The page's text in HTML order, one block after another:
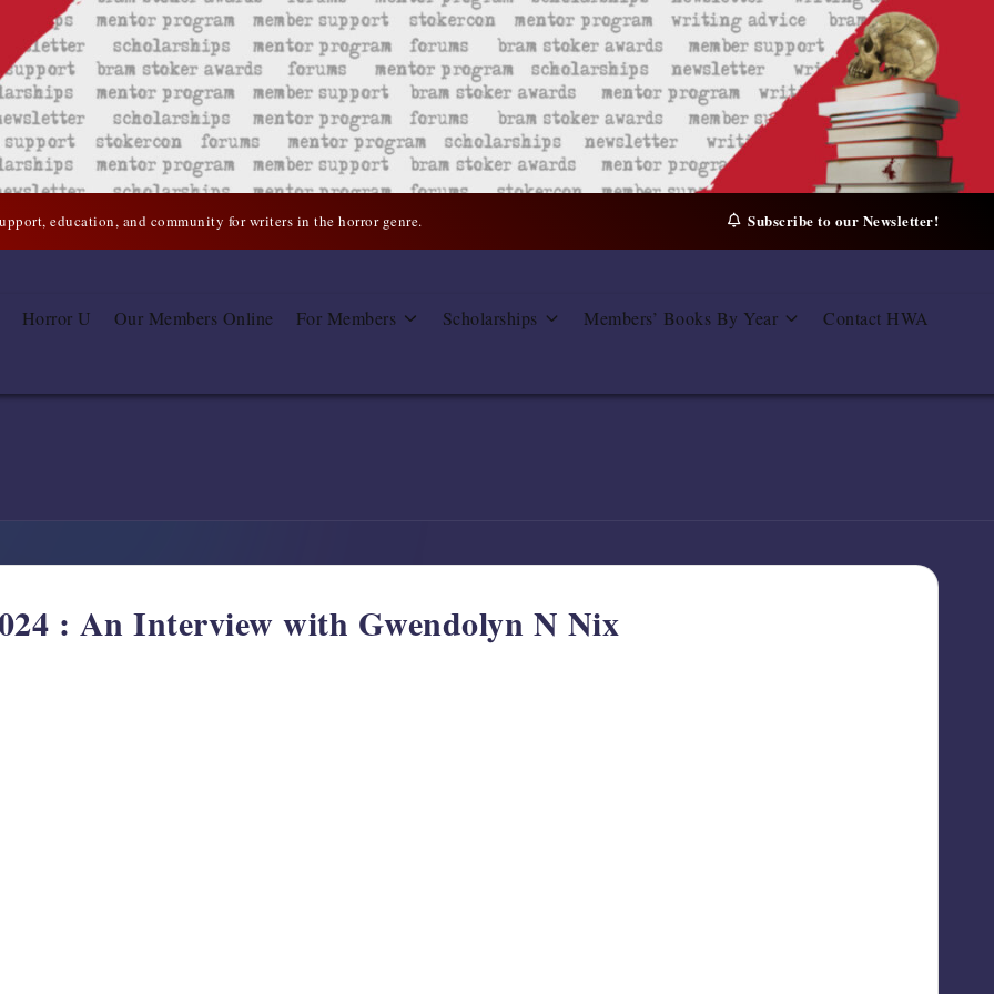
education, and community for writers in the horror genre. Subscribe to our Newsletter!
Horror U Our Members Online For Members Scholarships Members’ Books By Year Contact HWA
: An Interview with Gwendolyn N Nix